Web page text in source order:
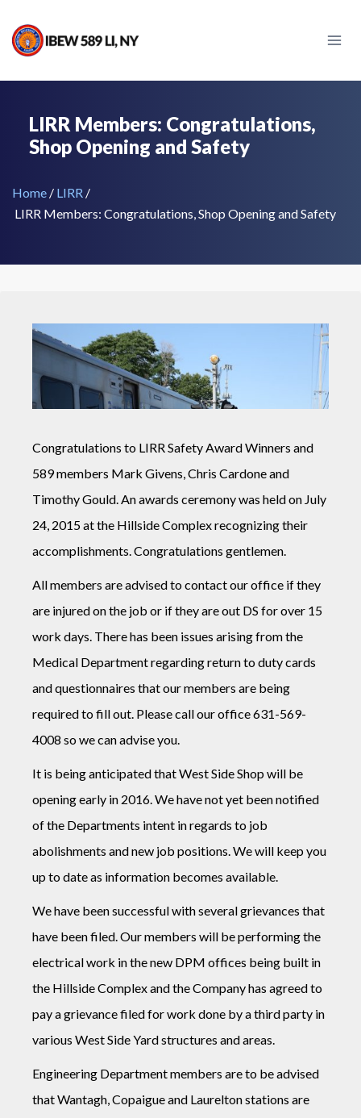
content
LIRR Members: Congratulations,
Shop Opening and Safety
Home / LIRR /
LIRR Members: Congratulations, Shop Opening and Safety
Congratulations to LIRR Safety Award Winners and
589 members Mark Givens, Chris Cardone and
Timothy Gould. An awards ceremony was held on July
24, 2015 at the Hillside Complex recognizing their
accomplishments. Congratulations gentlemen.
All members are advised to contact our office if they
are injured on the job or if they are out DS for over 15
work days. There has been issues arising from the
Medical Department regarding return to duty cards
and questionnaires that our members are being
required to fill out. Please call our office 631-569-
4008 so we can advise you.
It is being anticipated that West Side Shop will be
opening early in 2016. We have not yet been notified
of the Departments intent in regards to job
abolishments and new job positions. We will keep you
up to date as information becomes available.
We have been successful with several grievances that
have been filed. Our members will be performing the
electrical work in the new DPM offices being built in
the Hillside Complex and the Company has agreed to
pay a grievance filed for work done by a third party in
various West Side Yard structures and areas.
Engineering Department members are to be advised
that Wantagh, Copaigue and Laurelton stations are